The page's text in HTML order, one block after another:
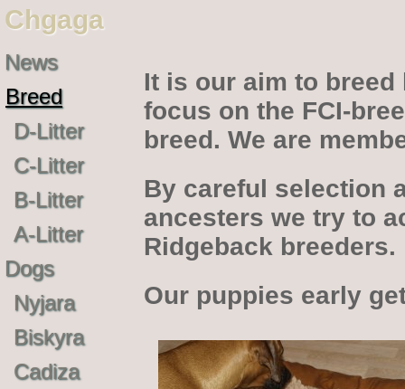
Chgaga
News
Breed
D-Litter
C-Litter
B-Litter
A-Litter
Dogs
Nyjara
Biskyra
Cadiza
It is our aim to
focus on the FCI-
breed. We are
By careful selection
ancesters we try to
Ridgeback breeders.
Our puppies early